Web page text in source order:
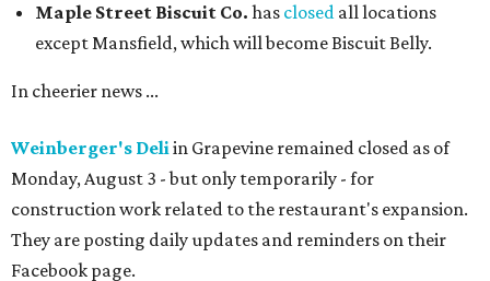
Maple Street Biscuit Co. has closed all locations
except Mansfield, which will become Biscuit Belly.
In cheerier news ...
Weinberger's Deliin Grapevine remained closed as of
Monday, August 3 - but only temporarily - for
construction work related to the restaurant's expansion.
They are posting daily updates and reminders on their
Facebook page.